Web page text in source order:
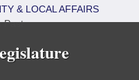
& LOCAL AFFAIRS
Past